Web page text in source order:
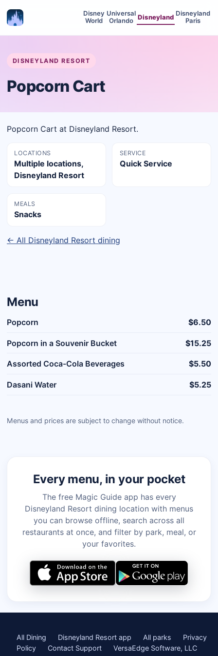
Disney
World
Universal
Orlando Disneyland Disneyland
Paris
DISNEYLAND RESORT
Popcorn Cart
Popcorn Cart at Disneyland Resort.
LOCATIONS
Multiple locations,
Disneyland Resort
SERVICE
Quick Service
MEALS
Snacks
← All Disneyland Resort dining
Menu
Popcorn $6.50
Popcorn in a Souvenir Bucket $15.25
Assorted Coca-Cola Beverages $5.50
Dasani Water $5.25
Menus and prices are subject to change without notice.
Every menu, in your pocket
The free Magic Guide app has every
Disneyland Resort dining location with menus
you can browse offline, search across all
restaurants at once, and filter by park, meal, or
your favorites.
All Dining Disneyland Resort app All parks
Privacy
Policy
Contact Support VersaEdge Software, LLC